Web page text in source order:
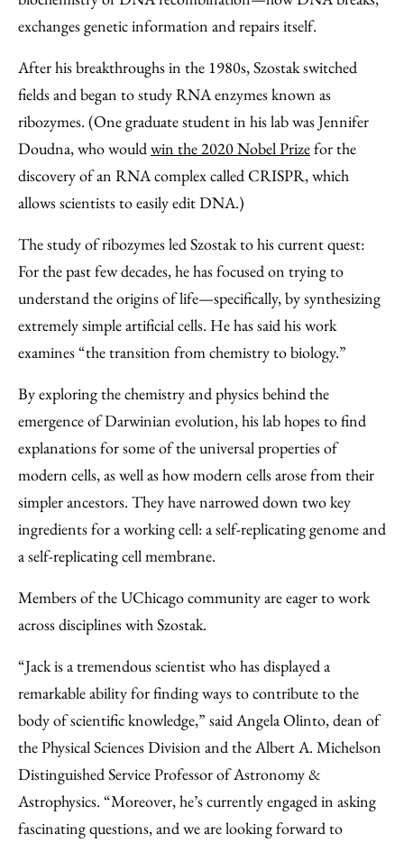
exchanges genetic information and repairs itself.
After his breakthroughs in the 1980s, Szostak switched
fields and began to study RNA enzymes known as
ribozymes. (One graduate student in his lab was Jennifer
Doudna, who wouldwin the 2020 Nobel Prizefor the
discovery of an RNA complex called CRISPR, which
allows scientists to easily edit DNA.)
The study of ribozymes led Szostak to his current quest:
For the past few decades, he has focused on trying to
understand the origins of life—specifically, by synthesizing
extremely simple artificial cells. He has said his work
examines “the transition from chemistry to biology.”
By exploring the chemistry and physics behind the
emergence of Darwinian evolution, his lab hopes to find
explanations for some of the universal properties of
modern cells, as well as how modern cells arose from their
simpler ancestors. They have narrowed down two key
ingredients for a working cell: a self-replicating genome and
a self-replicating cell membrane.
Members of the UChicago community are eager to work
across disciplines with Szostak.
“Jack is a tremendous scientist who has displayed a
remarkable ability for finding ways to contribute to the
body of scientific knowledge,” said Angela Olinto, dean of
the Physical Sciences Division and the Albert A. Michelson
Distinguished Service Professor of Astronomy &
Astrophysics. “Moreover, he’s currently engaged in asking
fascinating questions, and we are looking forward to